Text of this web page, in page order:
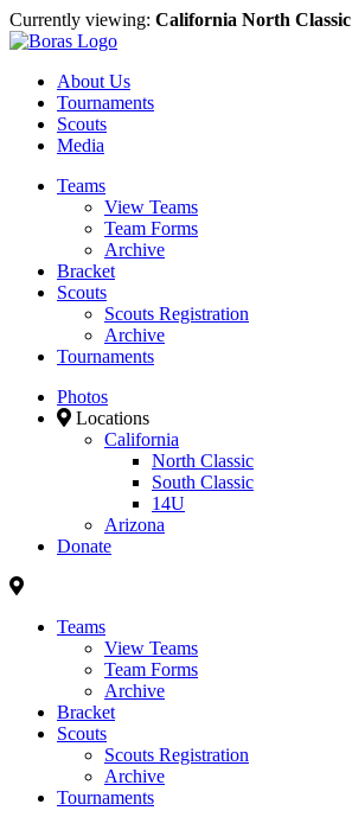
Currently viewing: California North Classic
About Us
Tournaments
Scouts
Media
Teams
View Teams
Team Forms
Archive
Bracket
Scouts
Scouts Registration
Archive
Tournaments
Photos
Locations
California
North Classic
South Classic
14U
Arizona
Donate
Teams
View Teams
Team Forms
Archive
Bracket
Scouts
Scouts Registration
Archive
Tournaments